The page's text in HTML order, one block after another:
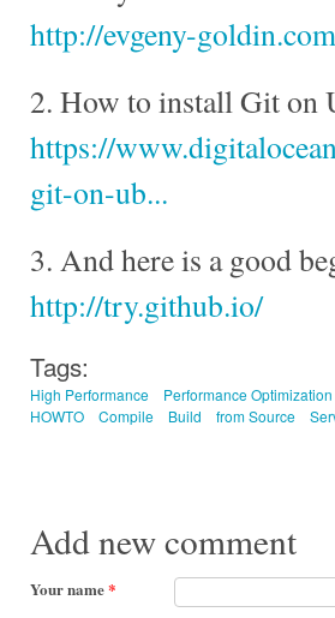
http://evgeny-
2. How to install Git on
https://
git-on-ub...
3. And here is a good
http://try.github.io/
Tags:
High Performance Performance Optimization
HOWTO
Compile Build from Source
Add new comment
Your name*